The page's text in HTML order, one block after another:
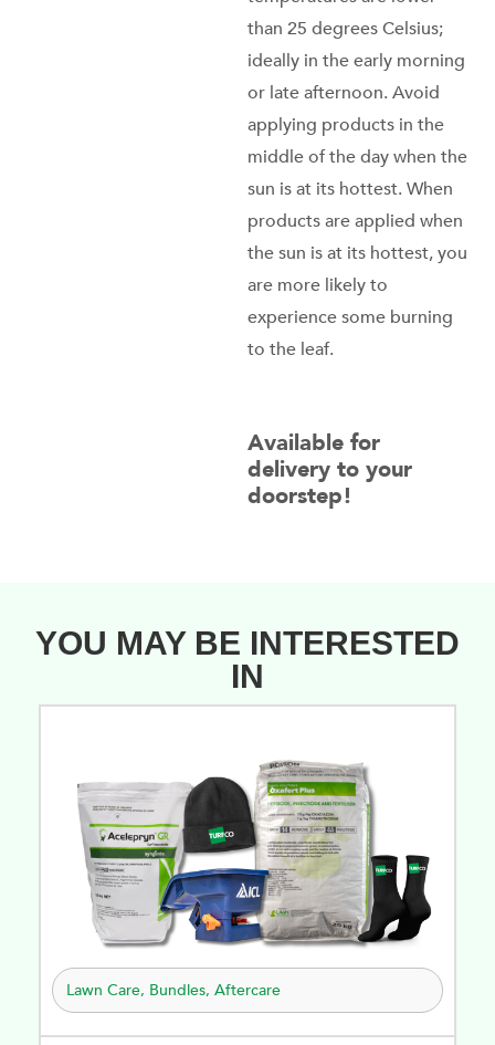
than 25 degrees Celsius;
ideally in the early morning
or late afternoon. Avoid
applying products in the
middle of the day when the
sun is at its hottest. When
products are applied when
the sun is at its hottest, you
are more likely to
experience some burning
to the leaf.
Available for
delivery to your
doorstep!
YOU MAY BE INTERESTED
IN
Lawn Care, Bundles, Aftercare